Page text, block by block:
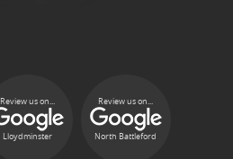
Review us on...
Lloydminster
Review us on...
North Battleford